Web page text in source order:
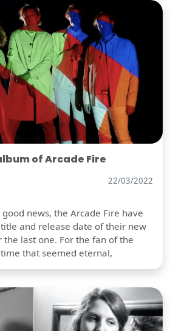
of Arcade Fire
22/03/2022
news, the Arcade Fire have
and release date of their new
last one. For the fan of the
that seemed eternal,